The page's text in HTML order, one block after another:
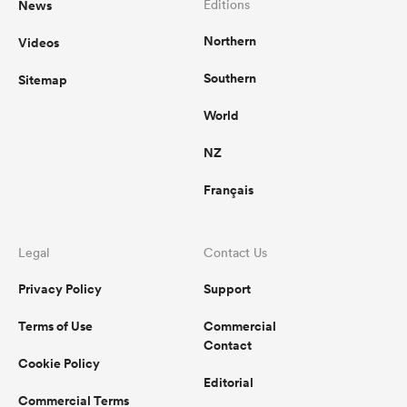
News
Videos
Sitemap
Editions
Northern
Southern
World
NZ
Français
Legal
Privacy Policy
Terms of Use
Cookie Policy
Commercial Terms
Contact Us
Support
Commercial
Contact
Editorial